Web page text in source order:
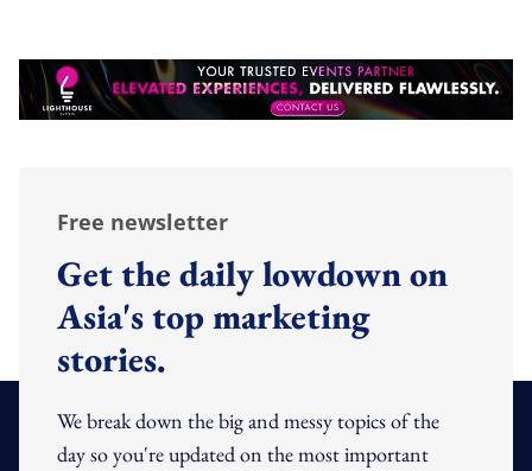
Free newsletter
Get the daily lowdown on
Asia's top marketing
stories.
We break down the big and messy topics of the
day so you're updated on the most important